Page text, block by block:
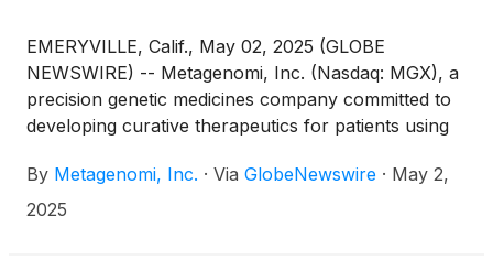
EMERYVILLE, Calif., May 02, 2025 (GLOBE
NEWSWIRE) -- Metagenomi, Inc. (Nasdaq: MGX), a
precision genetic medicines company committed to
developing curative therapeutics for patients using
announced that the Company will present at two
upcoming scientific meetings: an oral presentation at
By Metagenomi, Inc. · Via GlobeNewswire · May 2,
2025